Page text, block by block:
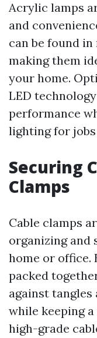
Acrylic lamps
and
can be found in
making them
your home.
LED
performance
lighting for
Securing
Clamps
Cable clamps
organizing and
home or office.
packed
against tangles
while keeping
high-grade